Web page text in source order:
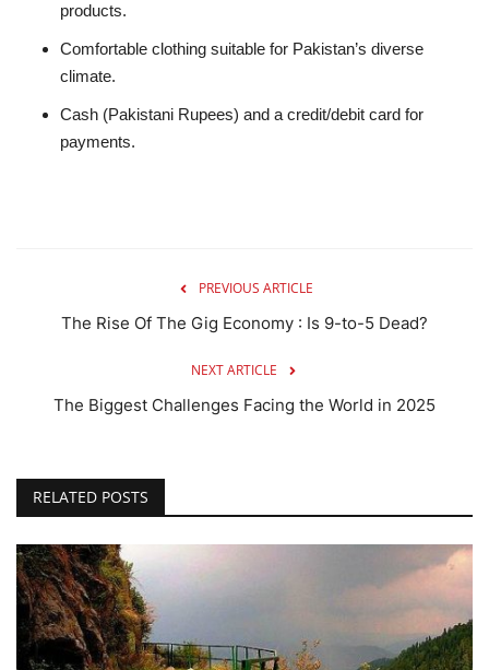
products.
Comfortable clothing suitable for Pakistan’s diverse
climate.
Cash (Pakistani Rupees) and a credit/debit card for
payments.
PREVIOUS ARTICLE
The Rise Of The Gig Economy : Is 9-to-5 Dead?
NEXT ARTICLE
The Biggest Challenges Facing the World in 2025
RELATED POSTS